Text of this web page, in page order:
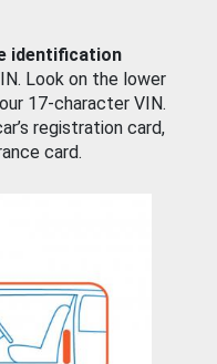
identification
Look on the lower
17-character VIN.
registration card,
card.